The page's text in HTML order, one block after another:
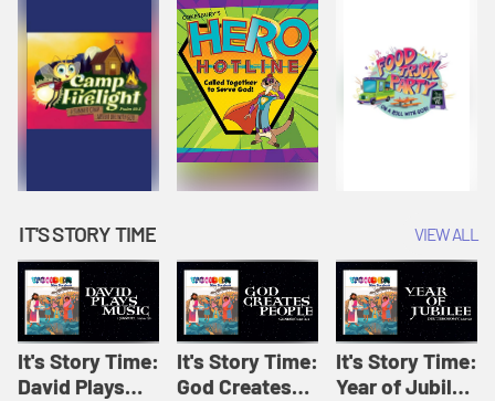
IT'S STORY TIME VIEW ALL
It's Story Time:
David Plays
It's Story Time:
God Creates
It's Story Time:
Year of Jubilee